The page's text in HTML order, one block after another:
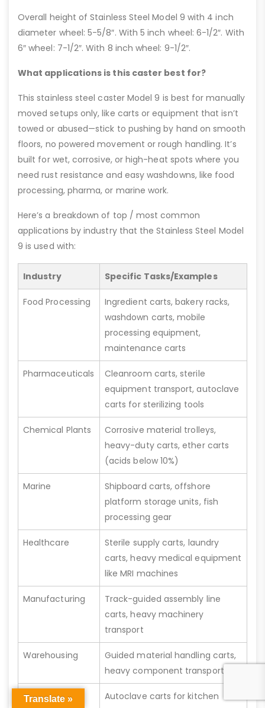
Overall height of Stainless Steel Model 9 with 4 inch
diameter wheel: 5-5/8″. With 5 inch wheel: 6-1/2″. With
6″ wheel: 7-1/2″. With 8 inch wheel: 9-1/2″.
What applications is this caster best for?
This stainless steel caster Model 9 is best for manually
moved setups only, like carts or equipment that isn’t
towed or abused—stick to pushing by hand on smooth
floors, no powered movement or rough handling. It’s
built for wet, corrosive, or high-heat spots where you
need rust resistance and easy washdowns, like food
processing, pharma, or marine work.
Here’s a breakdown of top / most common
applications by industry that the Stainless Steel Model
9 is used with:
Industry Specific Tasks/Examples
Food Processing
Ingredient carts, bakery racks,
washdown carts, mobile
processing equipment,
maintenance carts
Pharmaceuticals
Cleanroom carts, sterile
equipment transport, autoclave
carts for sterilizing tools
Chemical Plants
Corrosive material trolleys,
heavy-duty carts, ether carts
(acids below 10%)
Marine
Shipboard carts, offshore
platform storage units, fish
processing gear
Healthcare
Sterile supply carts, laundry
carts, heavy medical equipment
like MRI machines
Manufacturing
Track-guided assembly line
carts, heavy machinery
transport
Warehousing
Guided material handling carts,
heavy component transport
Commercial
Autoclave carts for kitchen
Translate »